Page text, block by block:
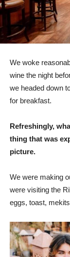
We woke
wine the night
we headed down
for breakfast.
Refreshingly,
thing that was
picture.
We were making
were visiting the
eggs, toast,